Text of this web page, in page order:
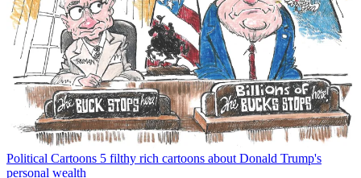
Political Cartoons 5 filthy rich cartoons about Donald Trump's
personal wealth